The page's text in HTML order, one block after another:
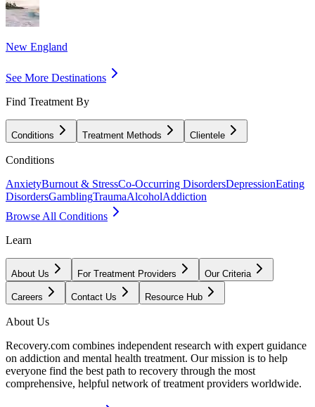
New England
See More Destinations
Find Treatment By
Conditions Treatment Methods Clientele
Conditions
AnxietyBurnout & StressCo-Occurring DisordersDepressionEating
DisordersGamblingTraumaAlcoholAddiction
Browse All Conditions
Learn
About Us For Treatment Providers Our Criteria
Careers Contact Us Resource Hub
About Us
Recovery.com combines independent research with expert guidance
on addiction and mental health treatment. Our mission is to help
everyone find the best path to recovery through the most
comprehensive, helpful network of treatment providers worldwide.